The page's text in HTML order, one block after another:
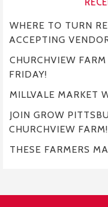
WHERE TO TURN
ACCEPTING
CHURCHVIEW
FRIDAY!
MILLVALE MARKET
JOIN GROW
CHURCHVIEW FARM!
THESE FARMERS